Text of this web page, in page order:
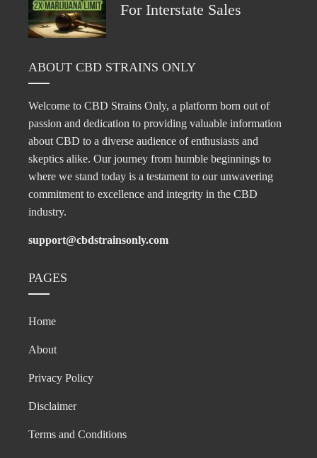
For Interstate Sales
ABOUT CBD STRAINS ONLY
Welcome to CBD Strains Only, a platform born out of
passion and dedication to providing valuable information
about CBD to a diverse audience of enthusiasts and
skeptics alike. Our journey from humble beginnings to
where we stand today is a testament to our unwavering
commitment to excellence and integrity in the CBD
industry.
support@cbdstrainsonly.com
PAGES
Home
About
Privacy Policy
Disclaimer
Terms and Conditions